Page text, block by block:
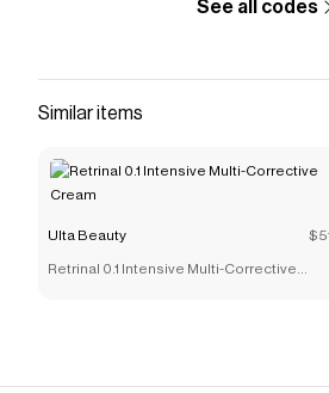
See all codes
Similar items
Ulta Beauty
Retrinal 0.1 Intensive Multi-Corrective